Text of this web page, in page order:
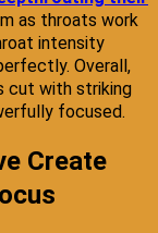
as throats work
intensity
Overall,
cut with striking
focused.
Create